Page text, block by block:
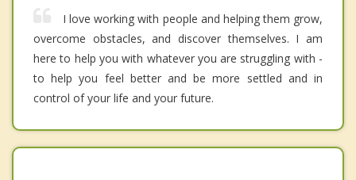
I love working with people and helping them grow,
overcome obstacles, and discover themselves. I am
here to help you with whatever you are struggling with -
to help you feel better and be more settled and in
control of your life and your future.